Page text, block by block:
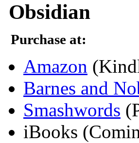
Obsidian
Purchase at:
Amazon
Barnes and
Smashwords
iBooks